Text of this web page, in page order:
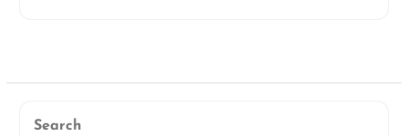
Search